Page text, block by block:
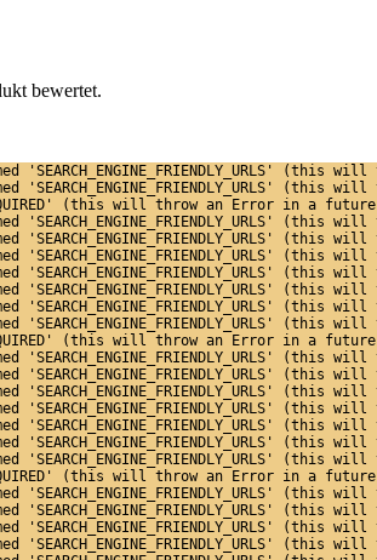
bewertet.
'SEARCH_ENGINE_FRIENDLY_URLS'
'SEARCH_ENGINE_FRIENDLY_URLS'
(this will throw an Error in a
'SEARCH_ENGINE_FRIENDLY_URLS'
'SEARCH_ENGINE_FRIENDLY_URLS'
'SEARCH_ENGINE_FRIENDLY_URLS'
'SEARCH_ENGINE_FRIENDLY_URLS'
'SEARCH_ENGINE_FRIENDLY_URLS'
'SEARCH_ENGINE_FRIENDLY_URLS'
'SEARCH_ENGINE_FRIENDLY_URLS'
(this will throw an Error in a
'SEARCH_ENGINE_FRIENDLY_URLS'
'SEARCH_ENGINE_FRIENDLY_URLS'
'SEARCH_ENGINE_FRIENDLY_URLS'
'SEARCH_ENGINE_FRIENDLY_URLS'
'SEARCH_ENGINE_FRIENDLY_URLS'
'SEARCH_ENGINE_FRIENDLY_URLS'
'SEARCH_ENGINE_FRIENDLY_URLS'
(this will throw an Error in a
'SEARCH_ENGINE_FRIENDLY_URLS'
'SEARCH_ENGINE_FRIENDLY_URLS'
'SEARCH_ENGINE_FRIENDLY_URLS'
'SEARCH_ENGINE_FRIENDLY_URLS'